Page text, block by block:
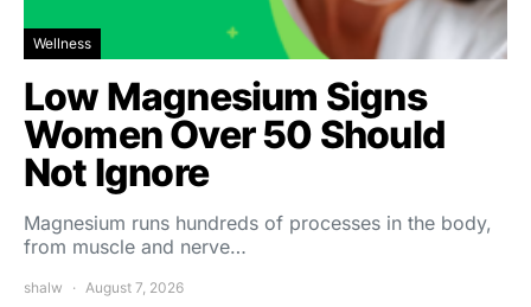
Wellness
Low Magnesium Signs
Women Over 50 Should
Not Ignore
Magnesium runs hundreds of processes in the body,
from muscle and nerve…
shalw August 7, 2026